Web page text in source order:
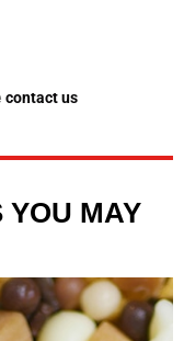
contact us
YOU MAY